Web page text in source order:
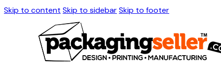
Skip to content Skip to sidebarSkip to footer